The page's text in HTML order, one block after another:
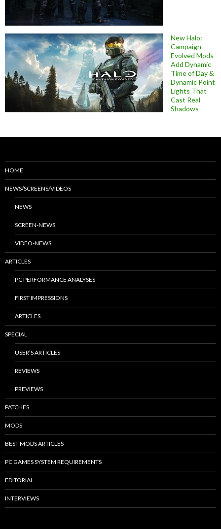
New Halo:
Campaign
Evolved Mods
Add Dynamic
Time of Day &
Dynamic Point
Lights That
Cast Real
Shadows
HOME
NEWS/SCREENS/VIDEOS
NEWS
SCREEN-NEWS
VIDEO-NEWS
ARTICLES
PC PERFORMANCE ANALYSES
FIRST IMPRESSIONS
ARTICLES
SPECIAL
USER’S ARTICLES
REVIEWS
PREVIEWS
PATCHES
MODS
BEST MODS ARTICLES
PC GAMES SYSTEM REQUIREMENTS
EDITORIAL
INTERVIEWS